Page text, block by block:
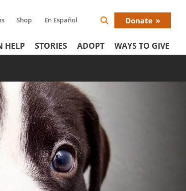
Shop En Español
Search
Donate
HELP STORIES ADOPT WAYS TO GIVE